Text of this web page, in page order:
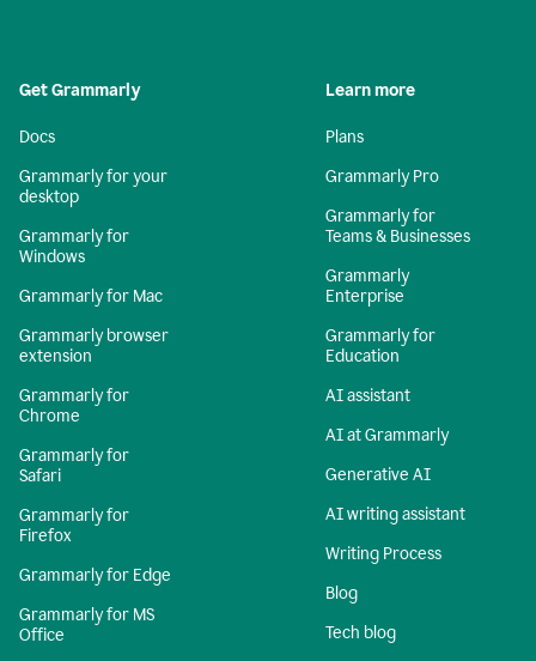
Get Grammarly
Docs
Grammarly for your
desktop
Grammarly for
Windows
Grammarly for Mac
Grammarly browser
extension
Grammarly for
Chrome
Grammarly for
Safari
Grammarly for
Firefox
Grammarly for Edge
Grammarly for MS
Office
Learn more
Plans
Grammarly Pro
Grammarly for
Teams & Businesses
Grammarly
Enterprise
Grammarly for
Education
AI assistant
AI at Grammarly
Generative AI
AI writing assistant
Writing Process
Blog
Tech blog